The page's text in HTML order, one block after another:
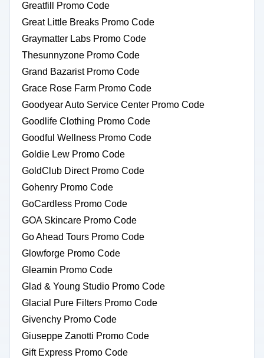
Greatfill Promo Code
Great Little Breaks Promo Code
Graymatter Labs Promo Code
Thesunnyzone Promo Code
Grand Bazarist Promo Code
Grace Rose Farm Promo Code
Goodyear Auto Service Center Promo Code
Goodlife Clothing Promo Code
Goodful Wellness Promo Code
Goldie Lew Promo Code
GoldClub Direct Promo Code
Gohenry Promo Code
GoCardless Promo Code
GOA Skincare Promo Code
Go Ahead Tours Promo Code
Glowforge Promo Code
Gleamin Promo Code
Glad & Young Studio Promo Code
Glacial Pure Filters Promo Code
Givenchy Promo Code
Giuseppe Zanotti Promo Code
Gift Express Promo Code